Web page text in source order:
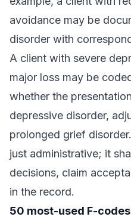
avoidance may be
disorder with
A client with severe
major loss may be
whether the
depressive disorder,
prolonged grief
just administrative; it
decisions, claim
in the record.
50 most-used F-